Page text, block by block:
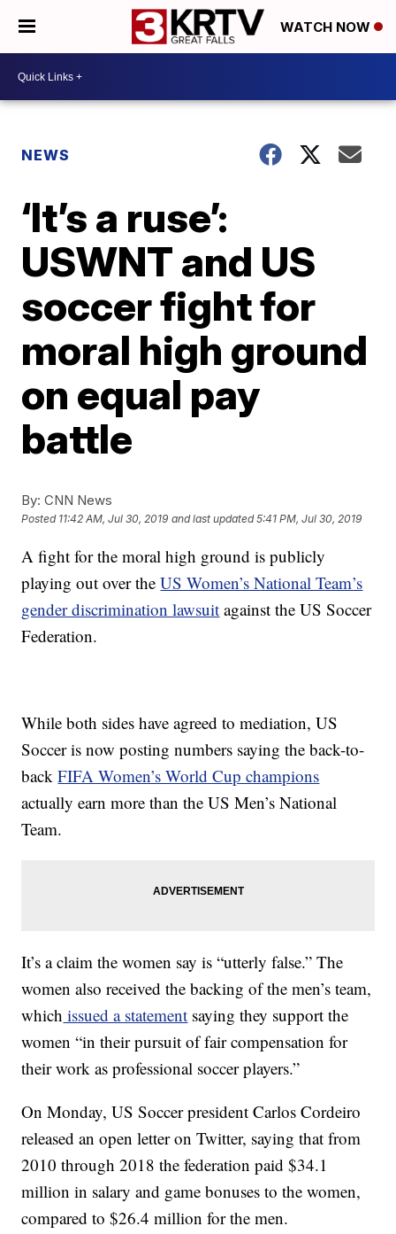
WATCH NOW
NEWS
‘It’s a ruse’:
USWNT and US
soccer fight for
moral high ground
on equal pay
battle
By: CNN News
Posted 11:42 AM, Jul 30, 2019 and last updated 5:41 PM, Jul 30, 2019
A fight for the moral high ground is publicly
playing out over theUS Women’s National Team’s
gender discrimination lawsuit against the US Soccer
Federation.
While both sides have agreed to mediation, US
Soccer is now posting numbers saying the back-to-
backFIFA Women’s World Cup champions
actually earn more than the US Men’s National
Team.
It’s a claim the women say is “utterly false.” The
women also received the backing of the men’s team,
which issued a statement saying they support the
women “in their pursuit of fair compensation for
their work as professional soccer players.”
On Monday, US Soccer president Carlos Cordeiro
released an open letter on Twitter, saying that from
2010 through 2018 the federation paid $34.1
million in salary and game bonuses to the women,
compared to $26.4 million for the men.